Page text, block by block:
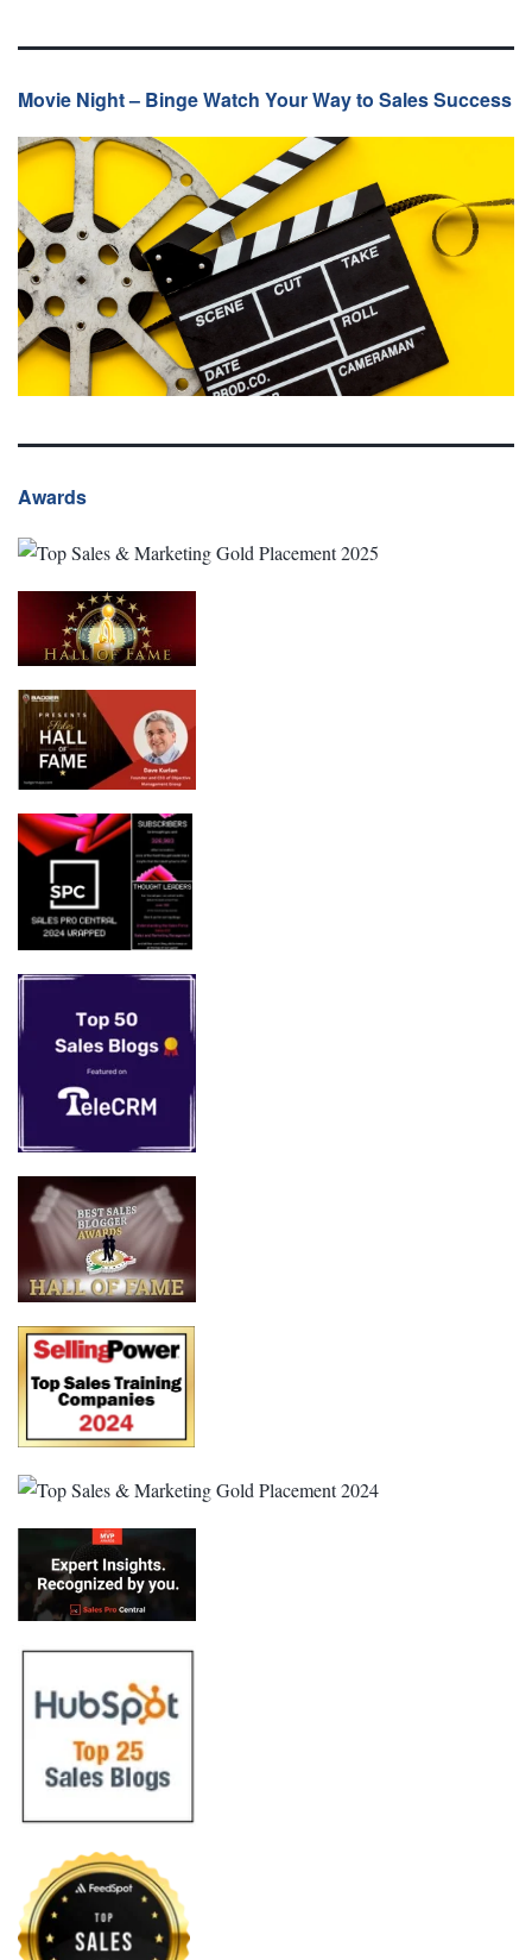
Movie Night – Binge Watch Your Way to Sales Success
Awards